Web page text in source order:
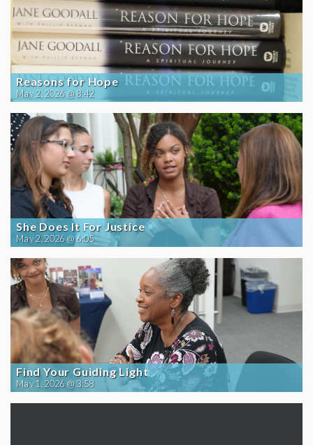
Reasons for Hope
May 2, 2026 @ 8:42
She Does It For Justice
May 2, 2026 @ 6:05
Find Your Guiding Light
May 1, 2026 @ 3:58